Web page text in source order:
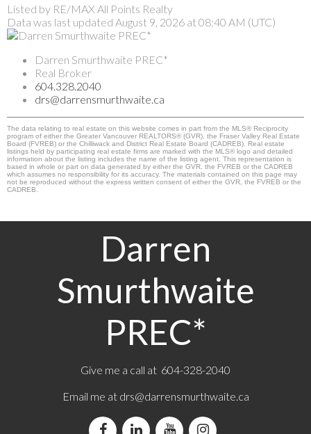
Listed by RE/MAX All Points Realty
Data was last updated August 9, 2026 at 08:40 AM (UTC)
Darren Smurthwaite PREC*
Real Broker
604.328.2040
drs@darrensmurthwaite.ca
The data relating to real estate on this website comes in part from the MLS® Reciprocity
program of either the Greater Vancouver REALTORS® (GVR), the Fraser Valley Real Estate
Board (FVREB) or the Chilliwack and District Real Estate Board (CADREB). Real estate
listings held by participating real estate firms are marked with the MLS® logo and detailed
information about the listing includes the name of the listing agent. This representation is
based in whole or part on data generated by either the GVR, the FVREB or the CADREB
which assumes no responsibility for its accuracy. The materials contained on this page may
not be reproduced without the express written consent of either the GVR, the FVREB or the
CADREB.
Darren
Smurthwaite
PREC*
Give me a call at 604-328-2040
Email me at drs@darrensmurthwaite.ca